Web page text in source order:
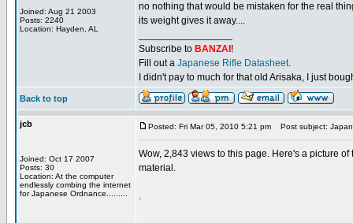
Joined: Aug 21 2003
Posts: 2240
Location: Hayden, AL
no nothing that would be mistaken for the real
its weight gives it away....
Subscribe to BANZAI !
Fill out a Japanese Rifle Datasheet.
I didn't pay to much for that old Arisaka, I just
Back to top
jcb
Joined: Oct 17 2007
Posts: 30
Location: At the computer
endlessly combing the internet
for Japanese Ordnance.........
Posted: Fri Mar 05, 2010 5:21 pm Post subject:
Wow, 2,843 views to this page. Here's a picture
material.
.